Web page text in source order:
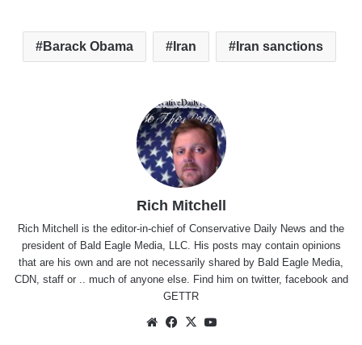
Barack Obama Iran Iran sanctions
Rich Mitchell
Rich Mitchell is the editor-in-chief of Conservative Daily News and the
president of Bald Eagle Media, LLC. His posts may contain opinions
that are his own and are not necessarily shared by Bald Eagle Media,
CDN, staff or .. much of anyone else. Find him on twitter, facebookand
GETTR
WebsiteFacebook
X